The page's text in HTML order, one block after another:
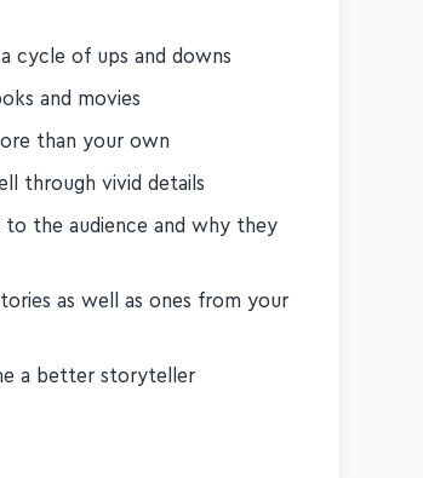
cycle of ups and downs
and movies
than your own
through vivid details
the audience and why they
as well as ones from your
a better storyteller